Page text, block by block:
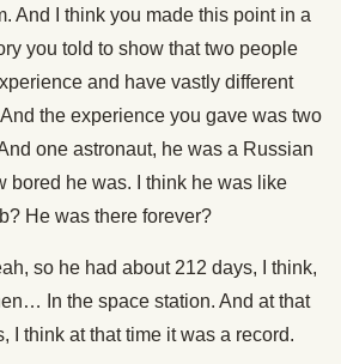
And I think you made this point in a
you told to show that two people
and have vastly different
the experience you gave was two
one astronaut, he was a Russian
bored he was. I think he was like
He was there forever?
so he had about 212 days, I think,
In the space station. And at that
I think at that time it was a record.